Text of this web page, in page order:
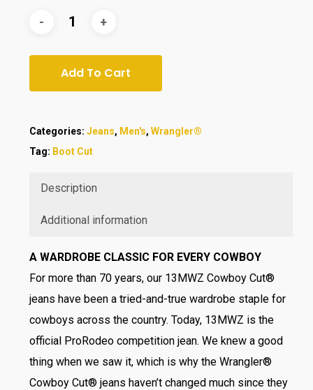
Add To Cart
Categories: Jeans, Men's, Wrangler®
Tag: Boot Cut
Description
Additional information
A WARDROBE CLASSIC FOR EVERY COWBOY
For more than 70 years, our 13MWZ Cowboy Cut®
jeans have been a tried-and-true wardrobe staple for
cowboys across the country. Today, 13MWZ is the
official ProRodeo competition jean. We knew a good
thing when we saw it, which is why the Wrangler®
Cowboy Cut® jeans haven’t changed much since they